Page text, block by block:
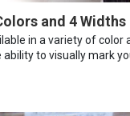
and 4 Widths
in a variety of color
ability to visually mark